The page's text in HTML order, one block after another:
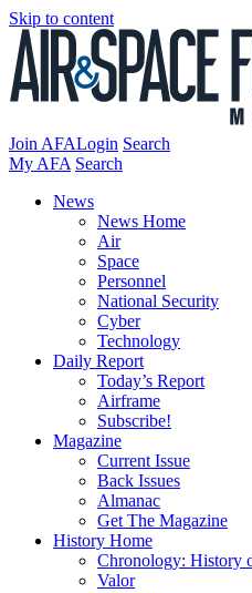
Skip to content
Join AFALogin Search
My AFA Search
News
News Home
Air
Space
Personnel
National Security
Cyber
Technology
Daily Report
Today’s Report
Airframe
Subscribe!
Magazine
Current Issue
Back Issues
Almanac
Get The Magazine
History Home
Chronology: History
Valor